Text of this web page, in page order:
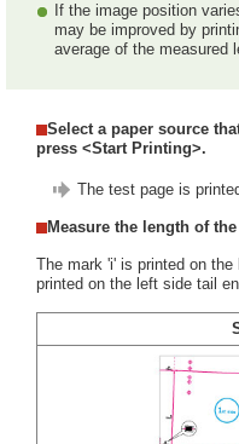
If the image position
may be improved by
average of the measured
Select a paper source
press <Start Printing>.
The test page is
Measure the length of
The mark 'i' is printed on
printed on the left side tail